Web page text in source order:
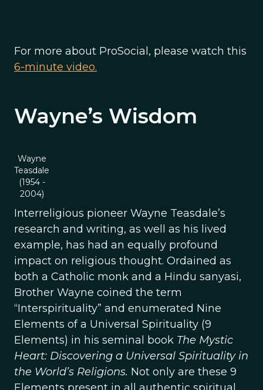
For more about ProSocial, please watch this
6-minute video.
Wayne’s Wisdom
Wayne
Teasdale
(1954 -
2004)
Interreligious pioneer Wayne Teasdale’s
research and writing, as well as his lived
example, has had an equally profound
impact on religious thought. Ordained as
both a Catholic monk and a Hindu sanyasi,
Brother Wayne coined the term
“Interspirituality” and enumerated Nine
Elements of a Universal Spirituality (9
Elements) in his seminal book The Mystic
Heart: Discovering a Universal Spirituality in
the World’s Religions. Not only are these 9